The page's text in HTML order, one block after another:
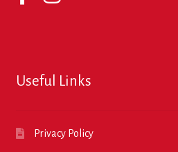
Useful Links
Privacy Policy